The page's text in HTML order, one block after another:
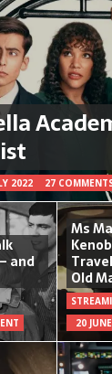
2022 27
and
Ms
Old
20